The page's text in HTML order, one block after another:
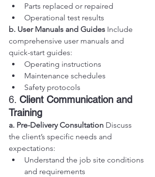
Parts replaced or repaired
Operational test results
b. User Manuals and Guides Include
comprehensive user manuals and
quick-start guides:
Operating instructions
Maintenance schedules
Safety protocols
6. Client Communication and
Training
a. Pre-Delivery Consultation Discuss
the client’s specific needs and
expectations:
Understand the job site conditions
and requirements